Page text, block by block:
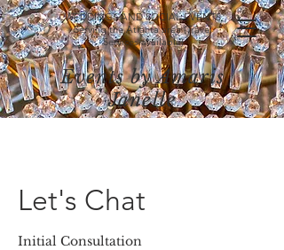
WEDDINGS AND SOCIAL EVENTS
Serving the Atlanta area (Travel
Services available)
Events by Amaris
Janelle
Let's Chat
Initial Consultation